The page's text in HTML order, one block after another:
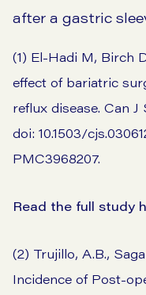
after a gastric
(1) El-Hadi M, Birch
effect of bariatric
reflux disease. Can J
doi: 10.1503/
PMC3968207.
Read the full study
(2) Trujillo, A.B.,
Incidence of Post-